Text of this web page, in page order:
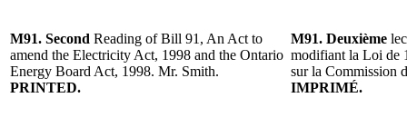
M91. Second Reading of Bill 91, An Act to
amend the Electricity Act, 1998 and the Ontario
Energy Board Act, 1998. Mr. Smith.
PRINTED.
M91. Deuxième
modifiant la Loi de
sur la Commission
IMPRIMÉ.